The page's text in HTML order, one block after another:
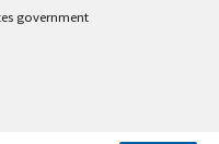
government